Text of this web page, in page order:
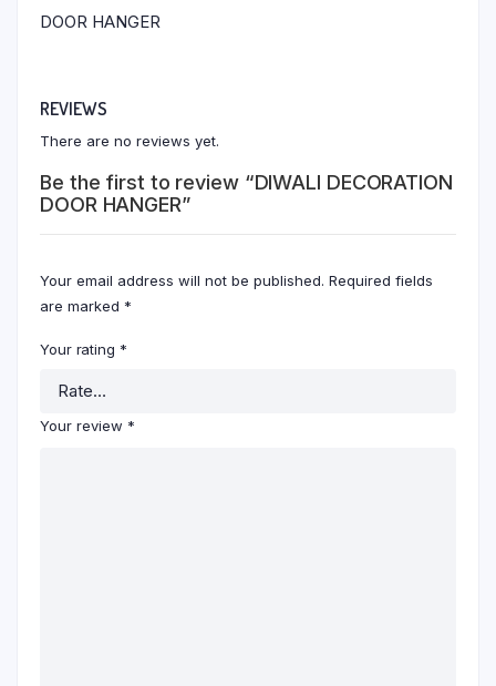
DOOR HANGER
REVIEWS
There are no reviews yet.
Be the first to review “DIWALI DECORATION
DOOR HANGER”
Your email address will not be published. Required fields
are marked *
Your rating *
Your review *